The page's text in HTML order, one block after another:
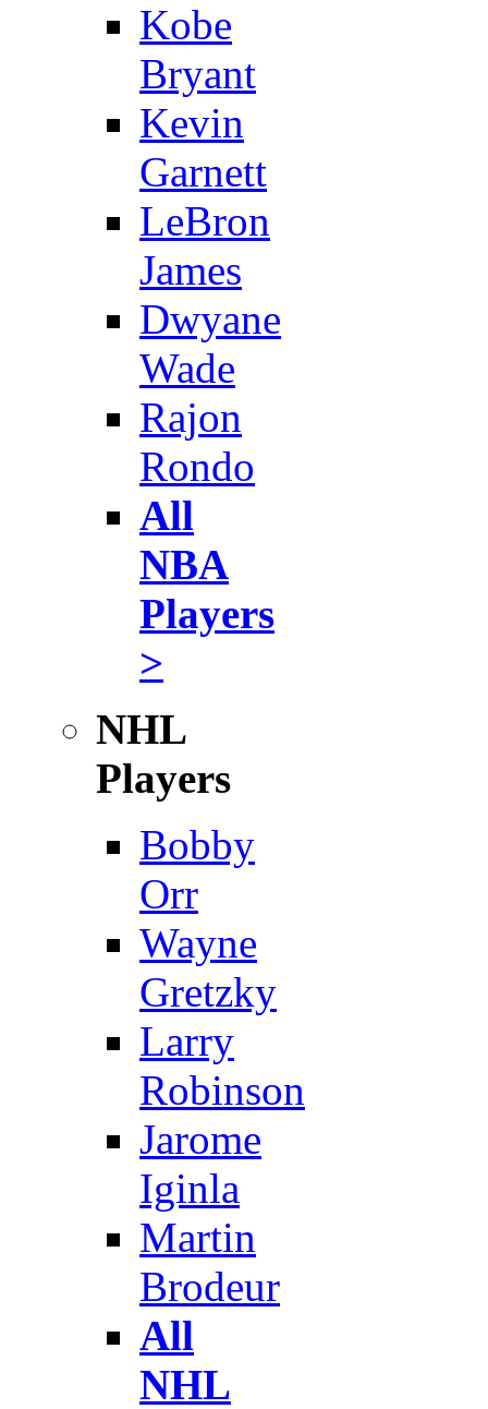
Kobe
Bryant
Kevin
Garnett
LeBron
James
Dwyane
Wade
Rajon
Rondo
All
NBA
Players
>
NHL
Players
Bobby
Orr
Wayne
Gretzky
Larry
Robinson
Jarome
Iginla
Martin
Brodeur
All
NHL